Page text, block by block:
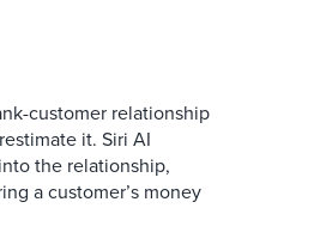
customer relationship
it. Siri AI
the relationship,
a customer’s money